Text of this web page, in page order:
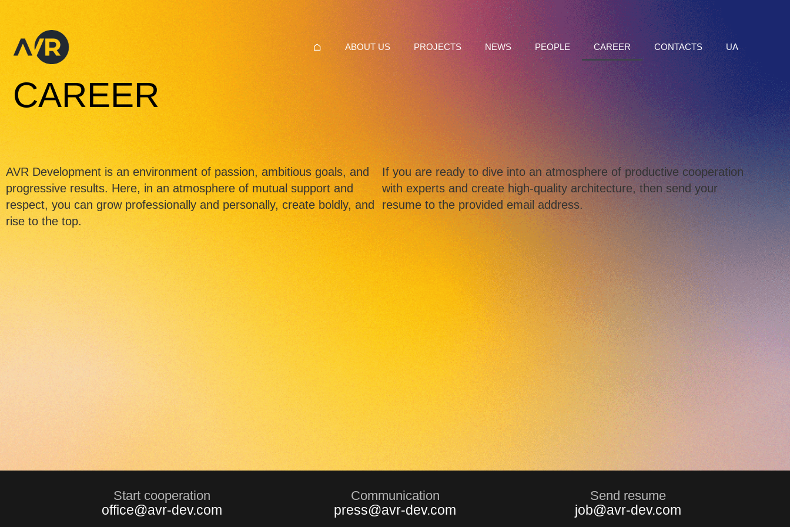
ABOUT US PROJECTS NEWS PEOPLE CAREER CONTACTS UA
CAREER
AVR Development is an environment of passion, ambitious goals, and
progressive results. Here, in an atmosphere of mutual support and
respect, you can grow professionally and personally, create boldly, and
rise to the top.
If you are ready to dive into an atmosphere of productive cooperation
with experts and create high-quality architecture, then send your
resume to the provided email address.
Start сooperation
office@avr-dev.com
Communication
press@avr-dev.com
Send resume
job@avr-dev.com